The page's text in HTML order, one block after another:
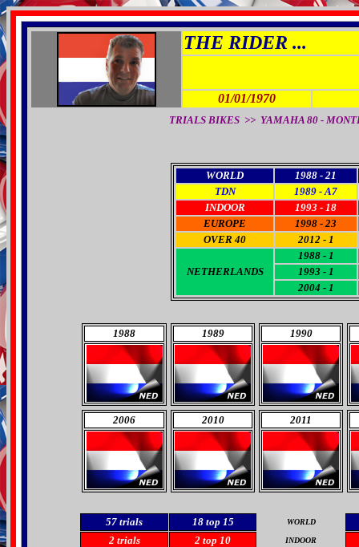
THE RIDER ...
01/01/1970
TRIALS BIKES >> YAMAHA 80 -
WORLD
1988 - 21
TDN
1989 - A7
INDOOR
1993 - 18
EUROPE
1998 - 23
OVER 40
2012 - 1
NETHERLANDS
1988 - 1
1993 - 1
2004 - 1
1988 1989 1990
2006 2010 2011
57 trials 18 top 15 WORLD
2 trials 2 top 10 INDOOR